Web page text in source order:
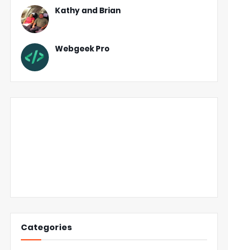
Kathy and Brian
Webgeek Pro
Categories